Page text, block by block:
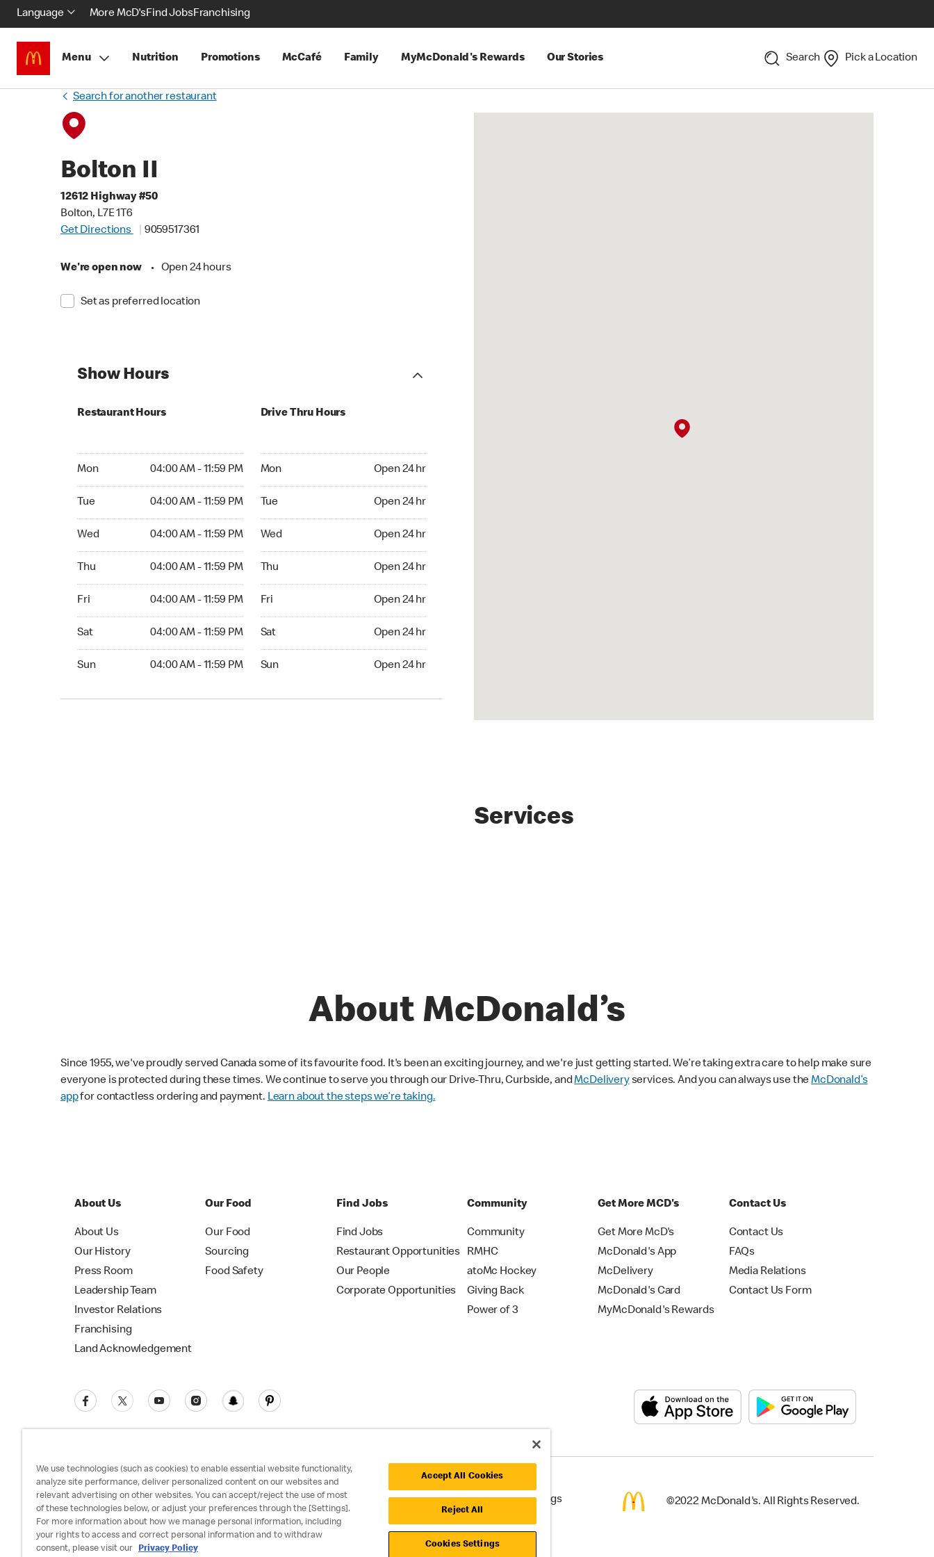
Language More McD'sFind JobsFranchising
Menu Nutrition Promotions McCafé Family MyMcDonald's Rewards Our Stories Search Pick a Location
Search for another restaurant
Bolton II
12612 Highway #50
Bolton, L7E 1T6
Get Directions
9059517361
We're open now • Open 24 hours
Set as preferred location
Show Hours
Restaurant Hours
Mon 04:00 AM - 11:59 PM
Tue 04:00 AM - 11:59 PM
Wed 04:00 AM - 11:59 PM
Thu 04:00 AM - 11:59 PM
Fri 04:00 AM - 11:59 PM
Sat 04:00 AM - 11:59 PM
Sun 04:00 AM - 11:59 PM
Drive Thru Hours
Mon Open 24 hr
Tue Open 24 hr
Wed Open 24 hr
Thu Open 24 hr
Fri Open 24 hr
Sat Open 24 hr
Sun Open 24 hr
Services
About McDonald’s
Since 1955, we've proudly served Canada some of its favourite food. It's been an exciting journey, and we're just getting started. We’re taking extra care to help make sure
everyone is protected during these times. We continue to serve you through our Drive-Thru, Curbside, andMcDeliveryservices. And you can always use theMcDonald’s
appfor contactless ordering and payment. Learn about the steps we’re taking.
About Us
About Us
Our History
Press Room
Leadership Team
Investor Relations
Franchising
Land Acknowledgement
Our Food
Our Food
Sourcing
Food Safety
Find Jobs
Find Jobs
Restaurant Opportunities
Our People
Corporate Opportunities
Community
Community
RMHC
atoMc Hockey
Giving Back
Power of 3
Get More MCD's
Get More McD's
McDonald's App
McDelivery
McDonald's Card
MyMcDonald's Rewards
Contact Us
Contact Us
FAQs
Media Relations
Contact Us Form
Privacy Policy Terms and Conditions Accessibility Cookie Policy Cookie Settings ©2022 McDonald's. All Rights Reserved.
We use technologies (such as cookies) to enable essential website functionality,
analyze site performance, deliver personalized content on our websites and
relevant advertising on other websites. You can accept/reject the use of most
of these technologies below, or adjust your preferences through the [Settings].
For more information about how we manage personal information, including
your rights to access and correct personal information and to withdraw
consent, please visit our
Privacy Policy
Accept All Cookies
Reject All
Cookies Settings